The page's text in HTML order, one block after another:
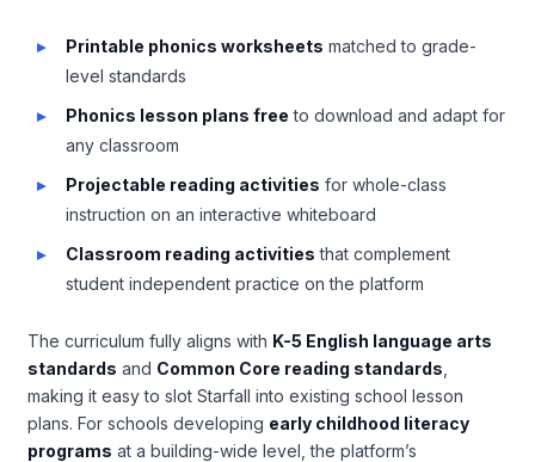
Printable phonics worksheets matched to grade-
level standards
Phonics lesson plans free to download and adapt for
any classroom
Projectable reading activities for whole-class
instruction on an interactive whiteboard
Classroom reading activities that complement
student independent practice on the platform
The curriculum fully aligns with K-5 English language arts
standards and Common Core reading standards
making it easy to slot Starfall into existing school lesson
plans. For schools developing early childhood literacy
programs at a building-wide level, the platform’s